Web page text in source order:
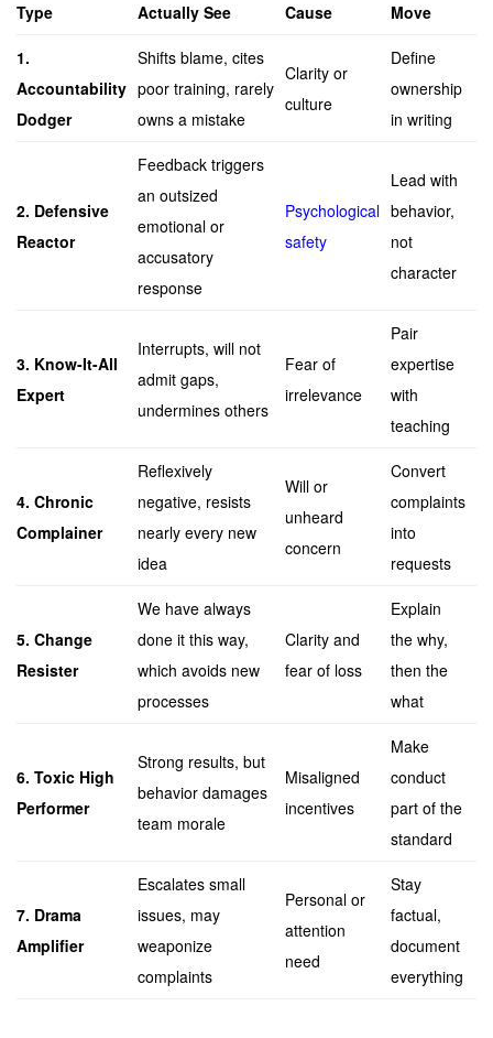
Type
Actually See
Cause
Move
1.
Accountability
Dodger
Shifts blame, cites
poor training, rarely
owns a mistake
Clarity or
culture
Define
ownership
in writing
2. Defensive
Reactor
Feedback triggers
an outsized
emotional or
accusatory
response
Psychological
safety
Lead with
behavior,
not
character
3. Know-It-All
Expert
Interrupts, will not
admit gaps,
undermines others
Fear of
irrelevance
Pair
expertise
with
teaching
4. Chronic
Complainer
Reflexively
negative, resists
nearly every new
idea
Will or
unheard
concern
Convert
complaints
into
requests
5. Change
Resister
We have always
done it this way,
which avoids new
processes
Clarity and
fear of loss
Explain
the why,
then the
what
6. Toxic High
Performer
Strong results, but
behavior damages
team morale
Misaligned
incentives
Make
conduct
part of the
standard
7. Drama
Amplifier
Escalates small
issues, may
weaponize
complaints
Personal or
attention
need
Stay
factual,
document
everything